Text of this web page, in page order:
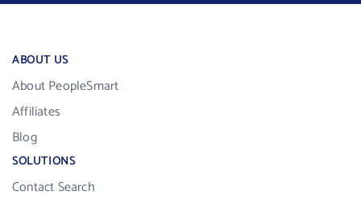
ABOUT US
About PeopleSmart
Affiliates
Blog
SOLUTIONS
Contact Search